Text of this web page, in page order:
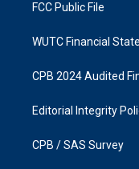
FCC Public File
WUTC Financial
CPB 2024 Audited
Editorial Integrity
CPB / SAS Survey